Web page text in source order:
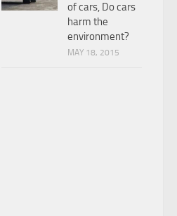
of cars, Do cars
harm the
environment?
MAY 18, 2015